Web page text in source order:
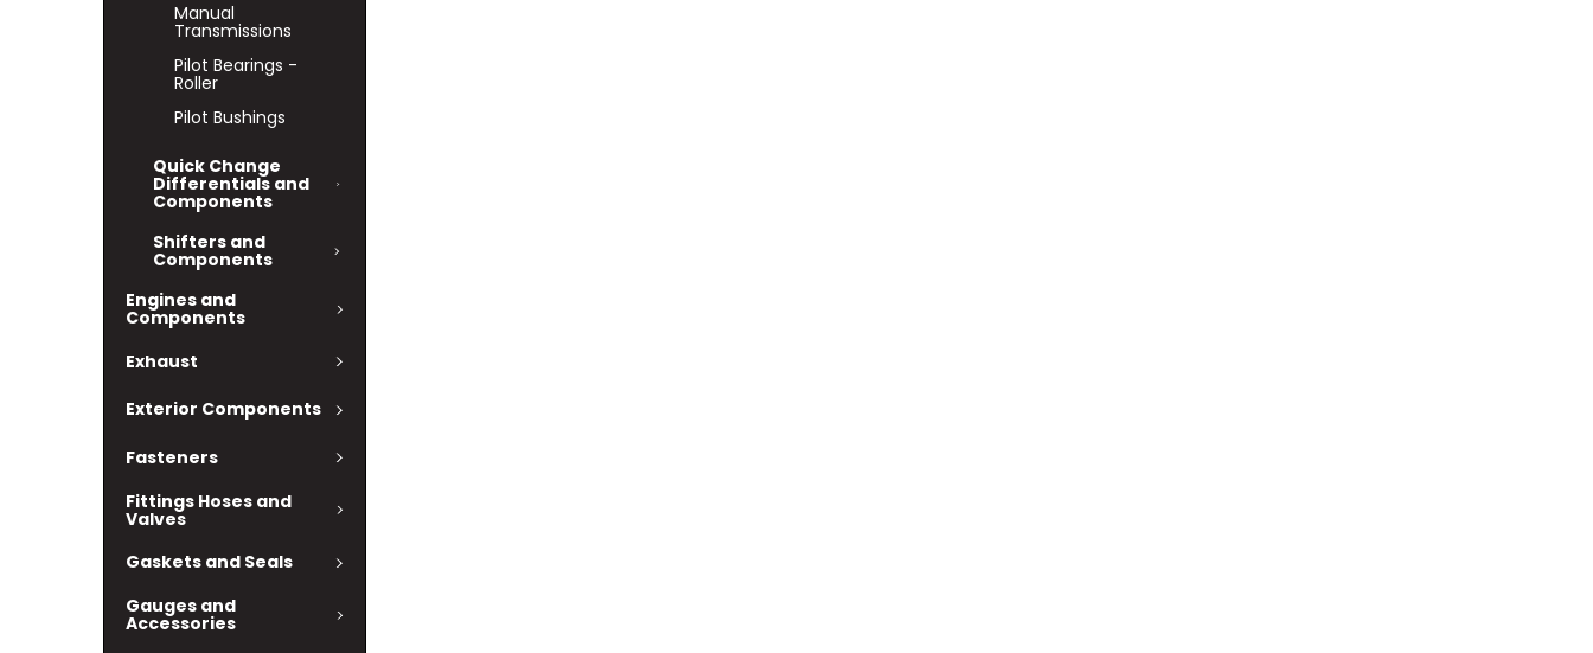
Manual
Transmissions
Pilot Bearings -
Roller
Pilot Bushings
Quick Change
Differentials and
Components
Shifters and
Components
Engines and
Components
Exhaust
Exterior Components
Fasteners
Fittings Hoses and
Valves
Gaskets and Seals
Gauges and
Accessories